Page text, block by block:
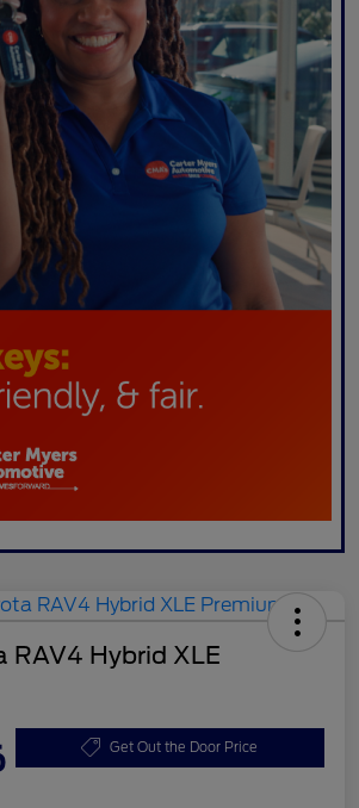
RAV4 Hybrid XLE
Get Out the Door Price